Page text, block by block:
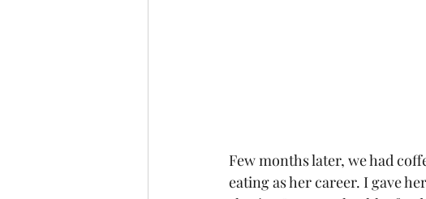
Few months later, we had
eating as her career. I gave